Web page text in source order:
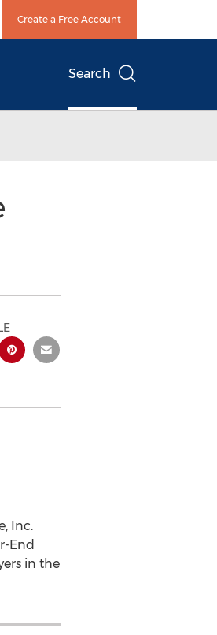
Create a Free Account
Search
Inc.
End
in the